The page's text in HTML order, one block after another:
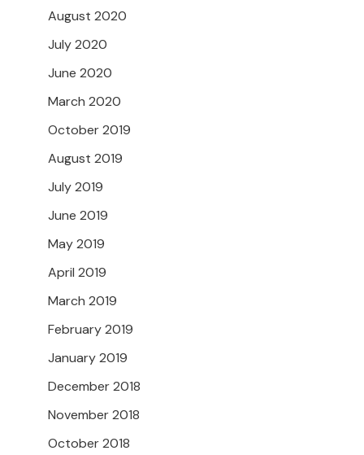
August 2020
July 2020
June 2020
March 2020
October 2019
August 2019
July 2019
June 2019
May 2019
April 2019
March 2019
February 2019
January 2019
December 2018
November 2018
October 2018